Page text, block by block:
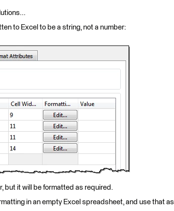
to Excel to be a string, not a number:
but it will be formatted as required.
in an empty Excel spreadsheet, and use that as